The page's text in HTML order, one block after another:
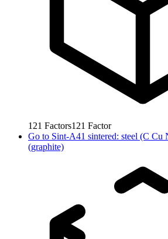
121 Factors121 Factor
Go to Sint-A41 sintered: steel (C Cu
(graphite)